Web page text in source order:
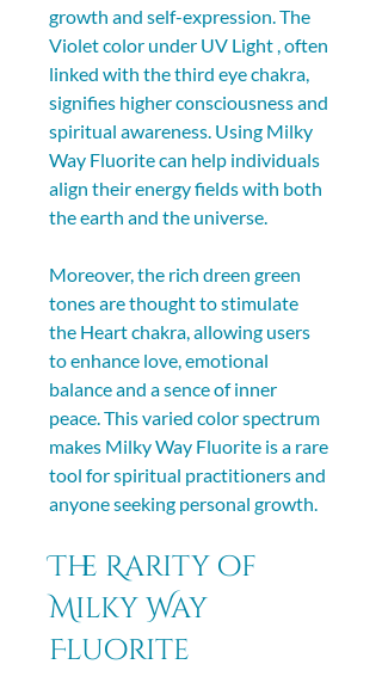
growth and self-expression. The
Violet color under UV Light , often
linked with the third eye chakra,
signifies higher consciousness and
spiritual awareness. Using Milky
Way Fluorite can help individuals
align their energy fields with both
the earth and the universe.
Moreover, the rich dreen green
tones are thought to stimulate
the Heart chakra, allowing users
to enhance love, emotional
balance and a sence of inner
peace. This varied color spectrum
makes Milky Way Fluorite is a rare
tool for spiritual practitioners and
anyone seeking personal growth.
The Rarity of
Milky Way
Fluorite